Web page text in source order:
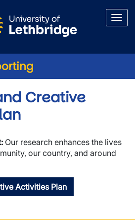
Creative
Our research enhances the lives
our country, and around
Activities Plan